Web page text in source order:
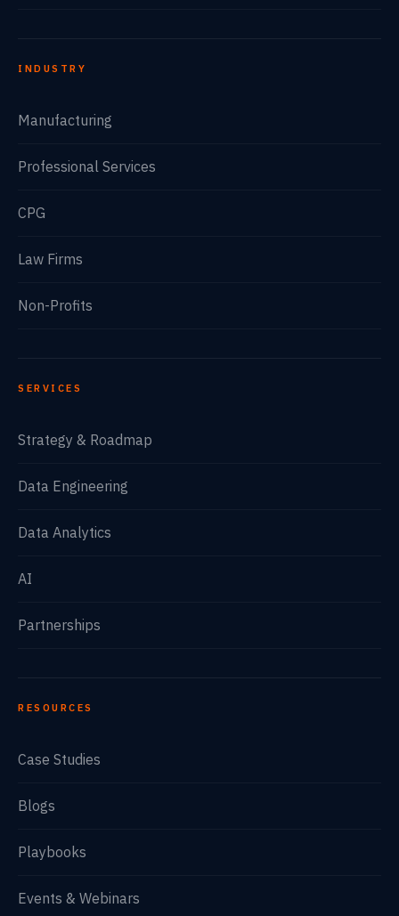
INDUSTRY
Manufacturing
Professional Services
CPG
Law Firms
Non-Profits
SERVICES
Strategy & Roadmap
Data Engineering
Data Analytics
AI
Partnerships
RESOURCES
Case Studies
Blogs
Playbooks
Events & Webinars